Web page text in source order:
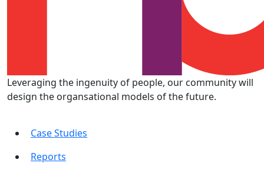
Leveraging the ingenuity of people, our community will
design the organsational models of the future.
Case Studies
Reports